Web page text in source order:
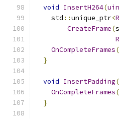
void InsertH264(
    std
::unique_ptr<
CreateFrame(
OnCompleteFrames(
}
void InsertPadding(
OnCompleteFrames(
}